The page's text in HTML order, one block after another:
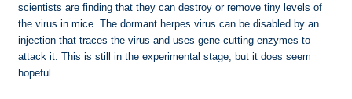
scientists are finding that they can destroy or remove tiny levels of
the virus in mice. The dormant herpes virus can be disabled by an
injection that traces the virus and uses gene-cutting enzymes to
attack it. This is still in the experimental stage, but it does seem
hopeful.